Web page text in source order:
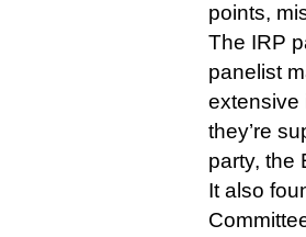
points,
The IRP
panelist
extensive
they’re
party, the
It also